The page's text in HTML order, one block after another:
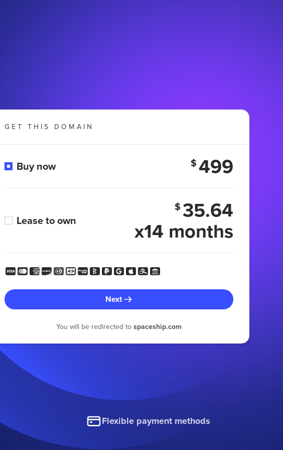
GET THIS DOMAIN
Buy now $ 499
Lease to own
$ 35.64
x14 months
Next
You will be redirected to spaceship.com
Flexible payment methods